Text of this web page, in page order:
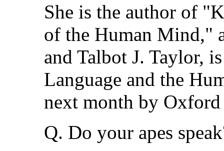
She is the author of
of the Human Mind,"
and Talbot J. Taylor,
Language and the
next month by
Q. Do your apes